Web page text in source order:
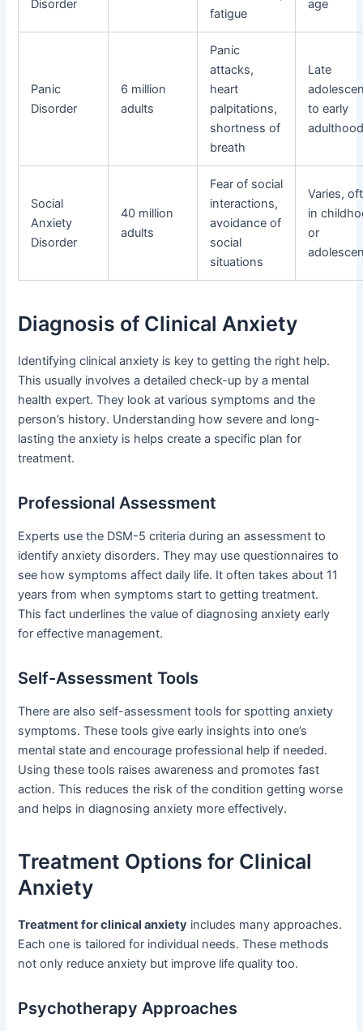
Disorder
fatigue
age
Panic
Disorder
6 million
adults
Panic
attacks,
heart
palpitations,
shortness of
breath
Late
to early
Social
Anxiety
Disorder
40 million
adults
Fear of social
interactions,
avoidance of
social
situations
Varies,
in
or
Diagnosis of Clinical Anxiety
Identifying clinical anxiety is key to getting the right help.
This usually involves a detailed check-up by a mental
health expert. They look at various symptoms and the
person’s history. Understanding how severe and long-
lasting the anxiety is helps create a specific plan for
treatment.
Professional Assessment
Experts use the DSM-5 criteria during an assessment to
identify anxiety disorders. They may use questionnaires to
see how symptoms affect daily life. It often takes about 11
years from when symptoms start to getting treatment.
This fact underlines the value of diagnosing anxiety early
for effective management.
Self-Assessment Tools
There are also self-assessment tools for spotting anxiety
symptoms. These tools give early insights into one’s
mental state and encourage professional help if needed.
Using these tools raises awareness and promotes fast
action. This reduces the risk of the condition getting worse
and helps in diagnosing anxiety more effectively.
Treatment Options for Clinical
Anxiety
Treatment for clinical anxiety includes many approaches.
Each one is tailored for individual needs. These methods
not only reduce anxiety but improve life quality too.
Psychotherapy Approaches